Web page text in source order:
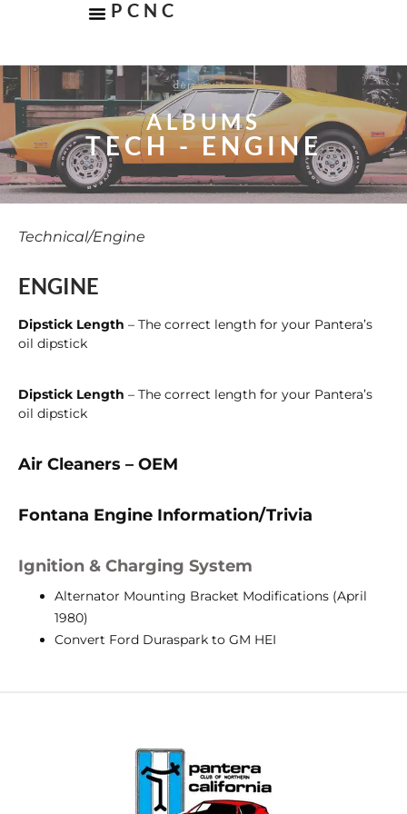
PCNC
ALBUMS
TECH - ENGINE
Technical/Engine
ENGINE
Dipstick Length – The correct length for your Pantera’s
oil dipstick
Dipstick Length – The correct length for your Pantera’s
oil dipstick
Air Cleaners – OEM
Fontana Engine Information/Trivia
Ignition & Charging System
Alternator Mounting Bracket Modifications (April
1980)
Convert Ford Duraspark to GM HEI